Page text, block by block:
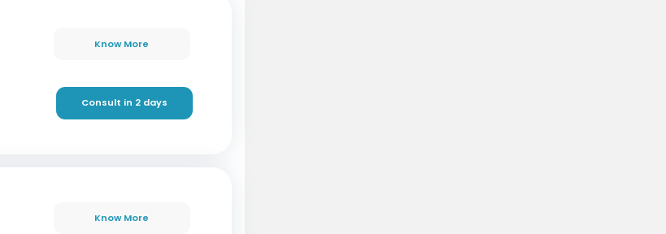
Know More
Consult in 2 days
Know More